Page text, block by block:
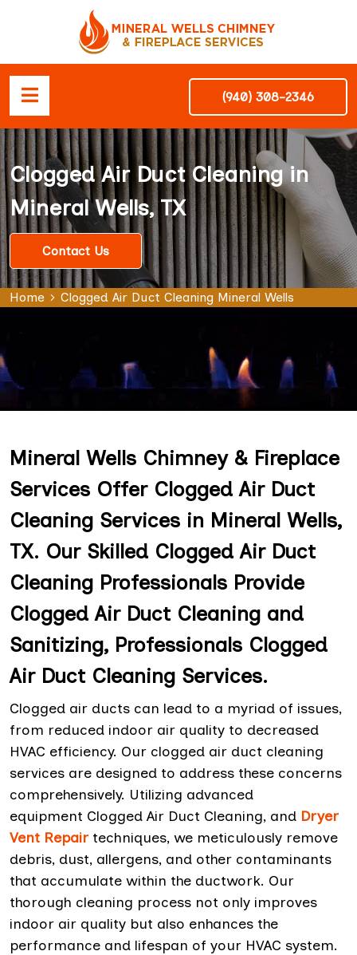
(940) 308-2346
Clogged Air Duct Cleaning in
Mineral Wells, TX
Contact Us
Home Clogged Air Duct Cleaning Mineral Wells
Mineral Wells Chimney & Fireplace
Services Offer Clogged Air Duct
Cleaning Services in Mineral Wells,
TX. Our Skilled Clogged Air Duct
Cleaning Professionals Provide
Clogged Air Duct Cleaning and
Sanitizing, Professionals Clogged
Air Duct Cleaning Services.
Clogged air ducts can lead to a myriad of issues,
from reduced indoor air quality to decreased
HVAC efficiency. Our clogged air duct cleaning
services are designed to address these concerns
comprehensively. Utilizing advanced
equipment Clogged Air Duct Cleaning, and Dryer
Vent Repair techniques, we meticulously remove
debris, dust, allergens, and other contaminants
that accumulate within the ductwork. Our
thorough cleaning process not only improves
indoor air quality but also enhances the
performance and lifespan of your HVAC system.